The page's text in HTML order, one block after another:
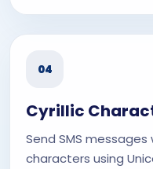
04
Cyrillic
Send SMS messages
characters using